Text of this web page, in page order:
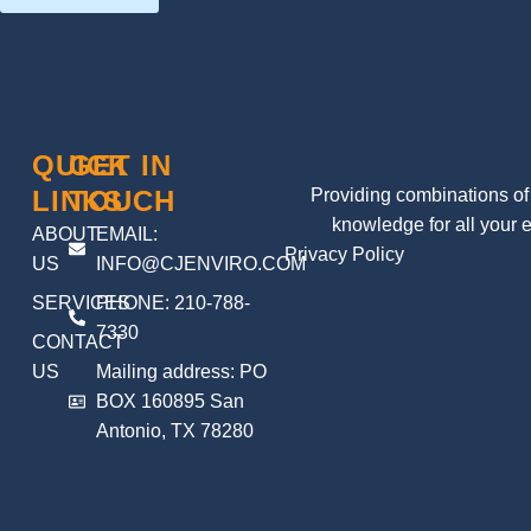
Providing combinations
knowledge for all your
Privacy Policy
QUICK
LINKS
ABOUT
US
SERVICES
CONTACT
US
GET IN
TOUCH
EMAIL:
INFO@CJENVIRO.COM
PHONE: 210-788-
7330
Mailing address: PO
BOX 160895 San
Antonio, TX 78280